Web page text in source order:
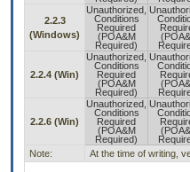
2.2.3
(Windows)
Unauthorized,
Conditions
Required
(POA&M
Required)
2.2.4 (Win)
Unauthorized,
Conditions
Required
(POA&M
Required)
2.2.6 (Win)
Unauthorized,
Conditions
Required
(POA&M
Required)
Note: At the time of writing,